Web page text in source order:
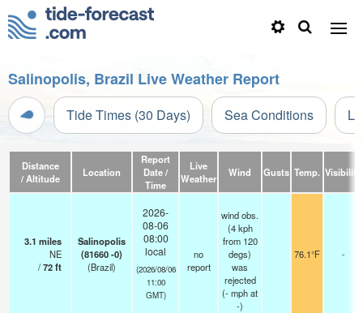
Salinopolis, Brazil Live Weather Report
Tide Times (30 Days) Sea Conditions
Distance
/ Altitude
Location
Report
Date /
Time
Live
Weather
Wind Gusts Temp. Visibility
3.1 miles
NE
/72ft
Salinopolis
(81660 -0)
(Brazil)
2026-
08-06
08:00
local
(2026/08/06
11:00
GMT)
no
report
wind obs.
(4 kph
from 120
degs)
was
rejected
(-mphat
-)
76.1°F -